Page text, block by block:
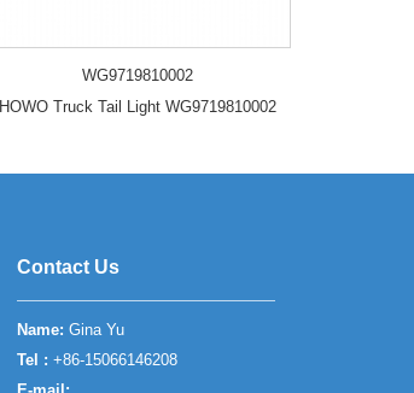
WG9719810002
HOWO Truck Tail Light WG9719810002
Contact Us
Name: Gina Yu
Tel : +86-15066146208